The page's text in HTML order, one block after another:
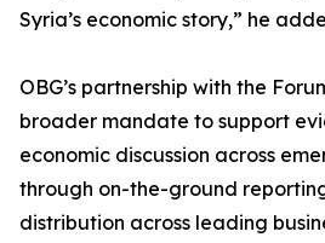
Syria’s economic story,” he
OBG’s partnership with the
broader mandate to support
economic discussion across
through on-the-ground
distribution across leading